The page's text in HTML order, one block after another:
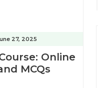
27, 2025
Online
MCQs